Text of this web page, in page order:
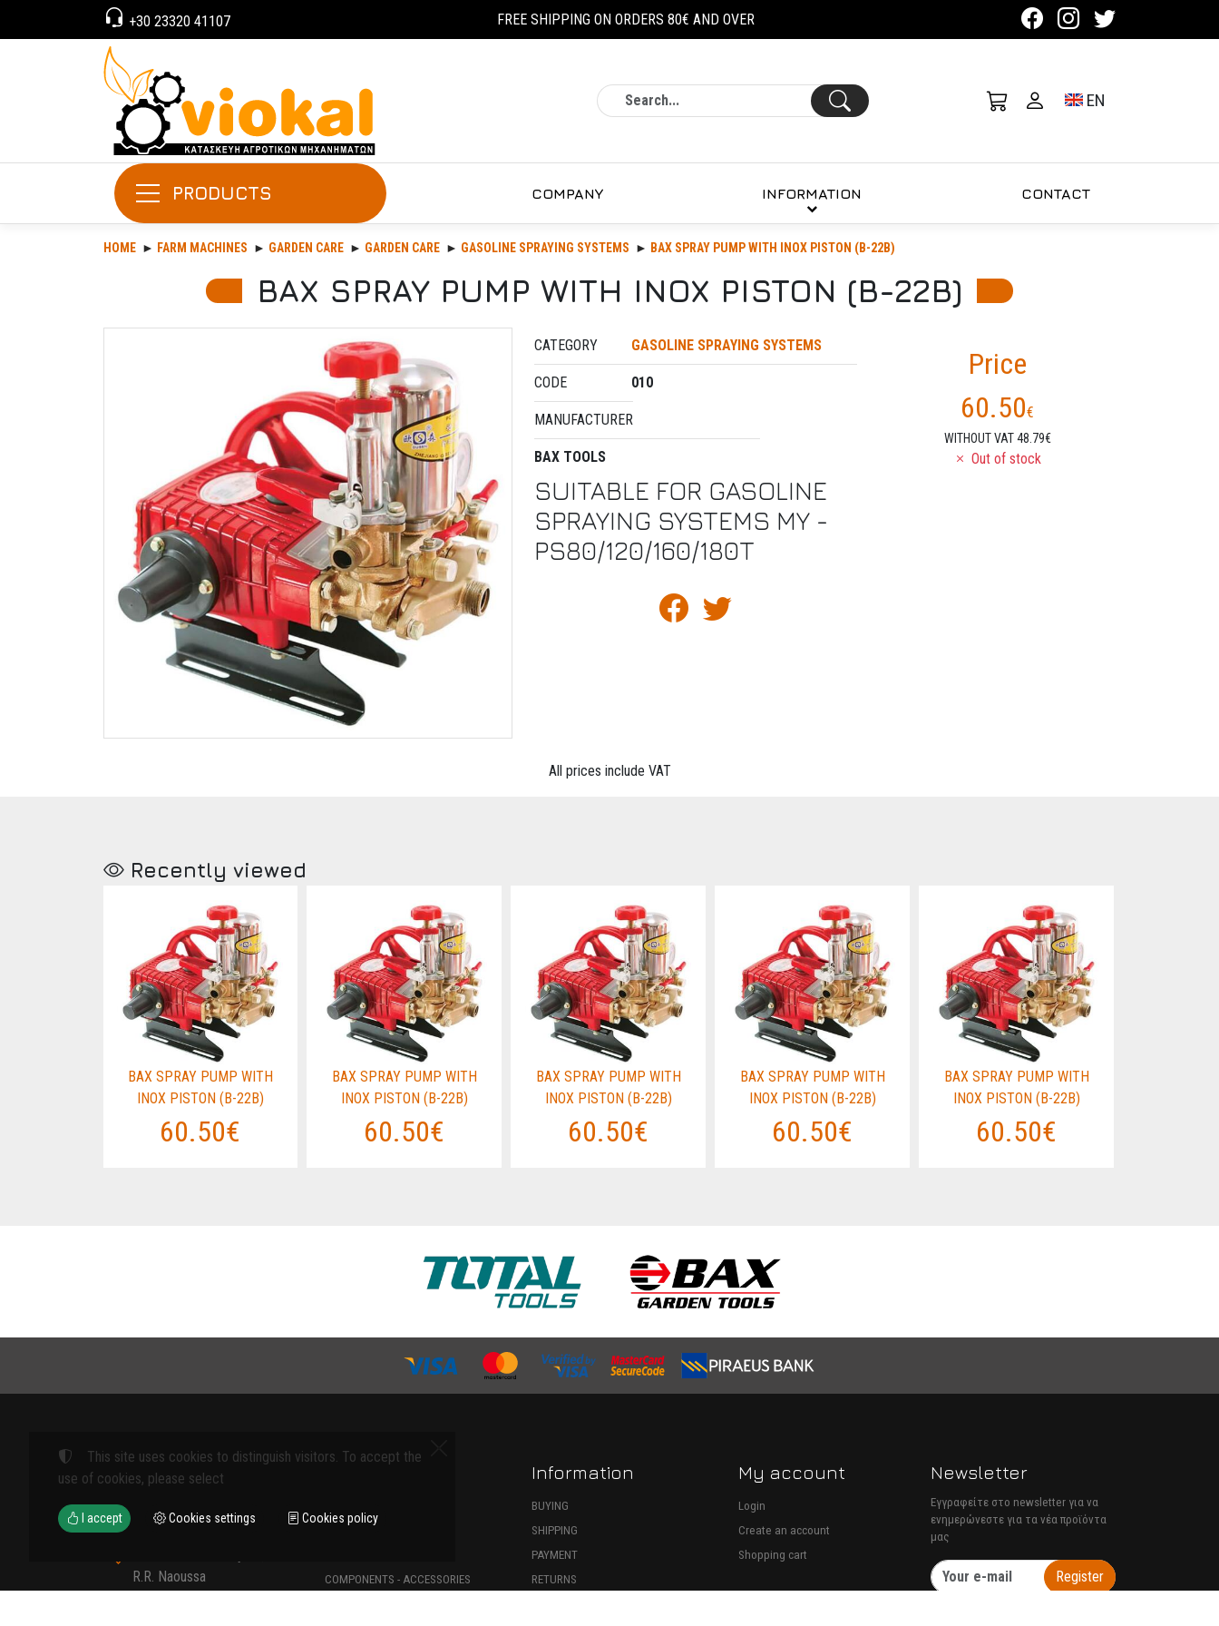
Toggle language
EN
+30 23320 41107 FREE SHIPPING ON ORDERS 80€ AND OVER
PRODUCTS COMPANY INFORMATION CONTACT
HOME FARM MACHINES GARDEN CARE GARDEN CARE GASOLINE SPRAYING SYSTEMS BAX SPRAY PUMP WITH INOX PISTON (B-22B)
BAX SPRAY PUMP WITH INOX PISTON (B-22B)
CATEGORY GASOLINE SPRAYING SYSTEMS
CODE 010
MANUFACTURER
BAX TOOLS
SUITABLE FOR GASOLINE
SPRAYING SYSTEMS MY -
PS80/120/160/180T
Price
60.50€
WITHOUT VAT 48.79€
Out of stock
All prices include VAT
Recently viewed
BAX SPRAY PUMP WITH
INOX PISTON (B-22B)
60.50€
BAX SPRAY PUMP WITH
INOX PISTON (B-22B)
60.50€
BAX SPRAY PUMP WITH
INOX PISTON (B-22B)
60.50€
BAX SPRAY PUMP WITH
INOX PISTON (B-22B)
60.50€
BAX SPRAY PUMP WITH
INOX PISTON (B-22B)
60.50€
R.R. Naoussa
COMPONENTS - ACCESSORIES
Information
BUYING
SHIPPING
PAYMENT
RETURNS
My account
Login
Create an account
Shopping cart
Newsletter
Εγγραφείτε στο newsletter για να
ενημερώνεστε για τα νέα προϊόντα
μας
Register
This site uses cookies to distinguish visitors. To accept the
use of cookies, please select
I accept Cookies settings Cookies policy